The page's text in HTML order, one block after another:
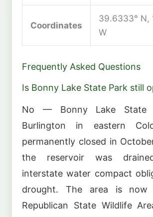
Coordinates
39.6333° N,
W
Frequently Asked Questions
Is Bonny Lake State Park still
No — Bonny Lake State
Burlington in eastern
permanently closed in
the reservoir was
interstate water compact
drought. The area is now
Republican State Wildlife